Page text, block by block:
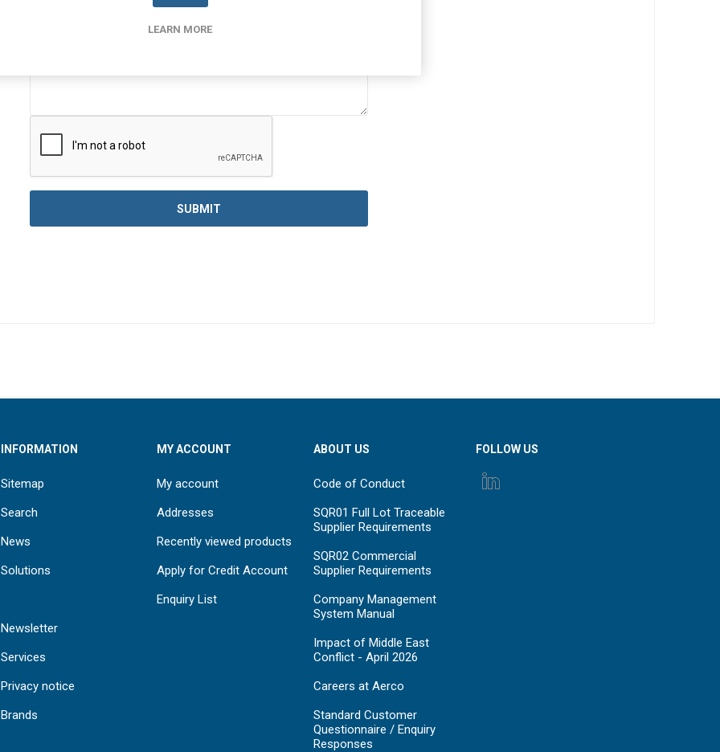
INFORMATION
Sitemap
Search
News
Solutions
Newsletter
Services
Privacy notice
Brands
MY ACCOUNT
My account
Addresses
Recently viewed products
Apply for Credit Account
Enquiry List
ABOUT US
Code of Conduct
SQR01 Full Lot Traceable
Supplier Requirements
SQR02 Commercial
Supplier Requirements
Company Management
System Manual
Impact of Middle East
Conflict - April 2026
Careers at Aerco
Standard Customer
Questionnaire / Enquiry
Responses
FOLLOW US
LEARN MORE